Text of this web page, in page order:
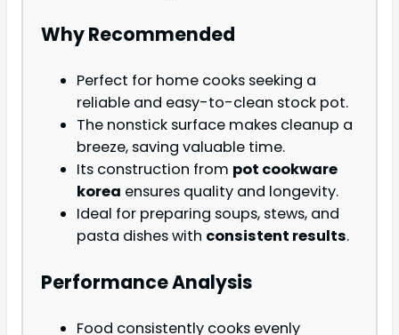
Why Recommended
Perfect for home cooks seeking a
reliable and easy-to-clean stock pot.
The nonstick surface makes cleanup a
breeze, saving valuable time.
Its construction from pot cookware
korea ensures quality and longevity.
Ideal for preparing soups, stews, and
pasta dishes with consistent results.
Performance Analysis
Food consistently cooks evenly